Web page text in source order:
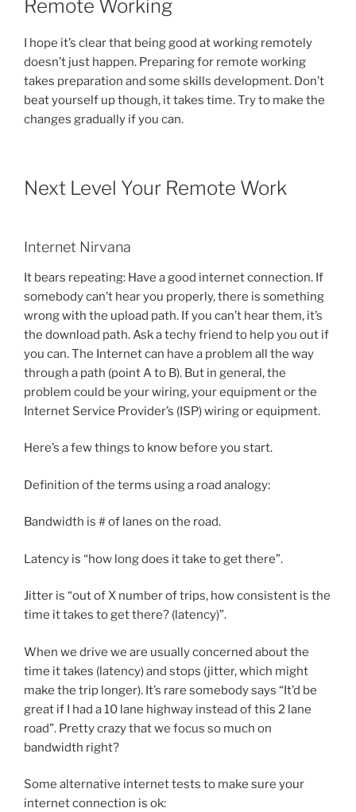
Remote Working
I hope it’s clear that being good at working remotely
doesn’t just happen. Preparing for remote working
takes preparation and some skills development. Don’t
beat yourself up though, it takes time. Try to make the
changes gradually if you can.
Next Level Your Remote Work
Internet Nirvana
It bears repeating: Have a good internet connection. If
somebody can’t hear you properly, there is something
wrong with the upload path. If you can’t hear them, it’s
the download path. Ask a techy friend to help you out if
you can. The Internet can have a problem all the way
through a path (point A to B). But in general, the
problem could be your wiring, your equipment or the
Internet Service Provider’s (ISP) wiring or equipment.
Here’s a few things to know before you start.
Definition of the terms using a road analogy:
Bandwidth is # of lanes on the road.
Latency is “how long does it take to get there”.
Jitter is “out of X number of trips, how consistent is the
time it takes to get there? (latency)”.
When we drive we are usually concerned about the
time it takes (latency) and stops (jitter, which might
make the trip longer). It’s rare somebody says “It’d be
great if I had a 10 lane highway instead of this 2 lane
road”. Pretty crazy that we focus so much on
bandwidth right?
Some alternative internet tests to make sure your
internet connection is ok: